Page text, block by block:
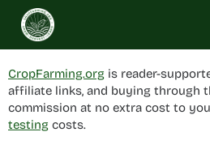
Skip
content
CropFarming.org is reader-
affiliate links, and buying through
commission at no extra cost to
testing costs.